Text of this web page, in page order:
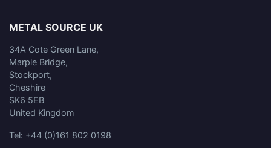
METAL SOURCE UK
34A Cote Green Lane,
Marple Bridge,
Stockport,
Cheshire
SK6 5EB
United Kingdom
Tel: +44 (0)161 802 0198